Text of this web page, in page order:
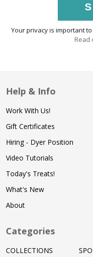
Your privacy is important
Read
Help & Info
Work With Us!
Gift Certificates
Hiring - Dyer Position
Video Tutorials
Today's Treats!
What's New
About
Categories
COLLECTIONS